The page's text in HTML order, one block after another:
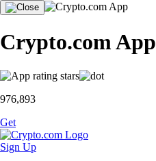
Crypto.com App
976,893
Get
Sign Up